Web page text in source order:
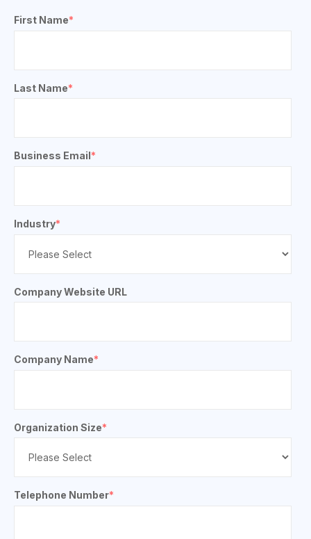
First Name*
Last Name*
Business Email*
Industry*
Company Website URL
Company Name*
Organization Size*
Telephone Number*